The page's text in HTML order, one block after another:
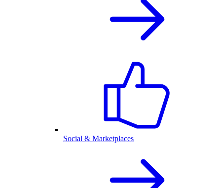
Social & Marketplaces